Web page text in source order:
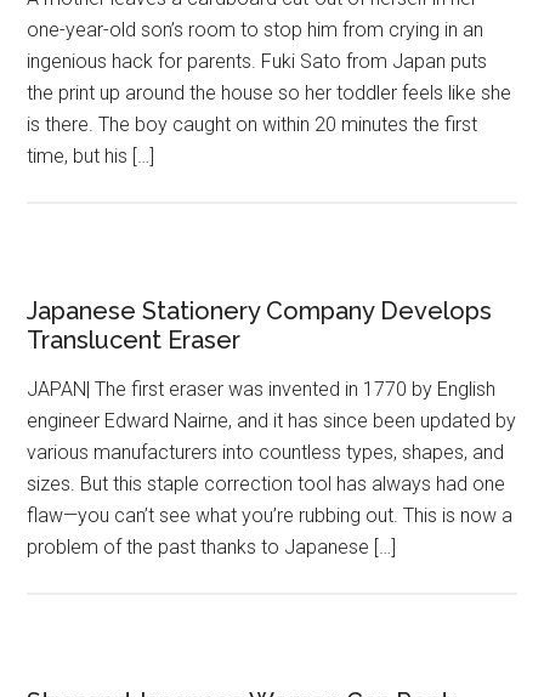
one-year-old son’s room to stop him from crying in an
ingenious hack for parents. Fuki Sato from Japan puts
the print up around the house so her toddler feels like she
is there. The boy caught on within 20 minutes the first
time, but his […]
Japanese Stationery Company Develops
Translucent Eraser
JAPAN| The first eraser was invented in 1770 by English
engineer Edward Nairne, and it has since been updated by
various manufacturers into countless types, shapes, and
sizes. But this staple correction tool has always had one
flaw—you can’t see what you’re rubbing out. This is now a
problem of the past thanks to Japanese […]